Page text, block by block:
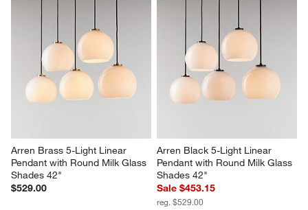
Arren Brass 5-Light Linear
Pendant with Round Milk Glass
Shades 42"
$529.00
Arren Black 5-Light Linear
Pendant with Round Milk Glass
Shades 42"
Sale $453.15
reg. $529.00